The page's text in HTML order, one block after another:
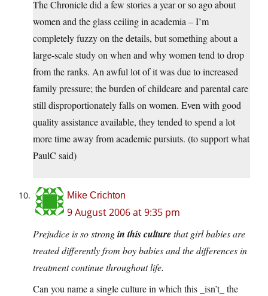
The Chronicle did a few stories a year or so ago about
women and the glass ceiling in academia – I’m
completely fuzzy on the details, but something about a
large-scale study on when and why women tend to drop
from the ranks. An awful lot of it was due to increased
family pressure; the burden of childcare and parental care
still disproportionately falls on women. Even with good
quality assistance available, they tended to spend a lot
more time away from academic pursiuts. (to support what
PaulC said)
Mike Crichton
9 August 2006 at 9:35 pm
Prejudice is so strongin this culturethat girl babies are
treated differently from boy babies and the differences in
treatment continue throughout life.
Can you name a single culture in which this _isn’t_ the